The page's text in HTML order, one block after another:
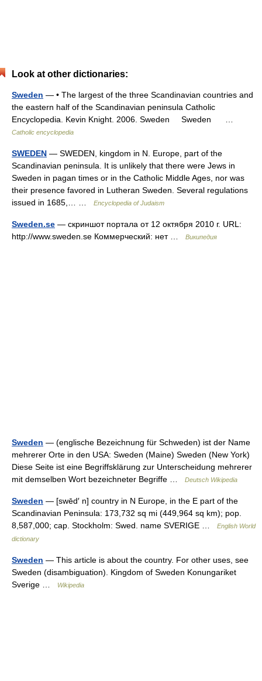
Look at other dictionaries:
Sweden — • The largest of the three Scandinavian countries and
the eastern half of the Scandinavian peninsula Catholic
Encyclopedia. Kevin Knight. 2006. Sweden Sweden …
Catholic encyclopedia
SWEDEN — SWEDEN, kingdom in N. Europe, part of the
Scandinavian peninsula. It is unlikely that there were Jews in
Sweden in pagan times or in the Catholic Middle Ages, nor was
their presence favored in Lutheran Sweden. Several regulations
issued in 1685,… …
Encyclopedia of Judaism
Sweden.se — скриншот портала от 12 октября 2010 г. URL:
http://www.sweden.se Коммерческий: нет …
Википедия
Sweden — (englische Bezeichnung für Schweden) ist der Name
mehrerer Orte in den USA: Sweden (Maine) Sweden (New York)
Diese Seite ist eine Begriffsklärung zur Unterscheidung mehrerer
mit demselben Wort bezeichneter Begriffe …
Deutsch Wikipedia
Sweden — [swēd′ n] country in N Europe, in the E part of the
Scandinavian Peninsula: 173,732 sq mi (449,964 sq km); pop.
8,587,000; cap. Stockholm: Swed. name SVERIGE …
English World
dictionary
Sweden — This article is about the country. For other uses, see
Sweden (disambiguation). Kingdom of Sweden Konungariket
Sverige …
Wikipedia